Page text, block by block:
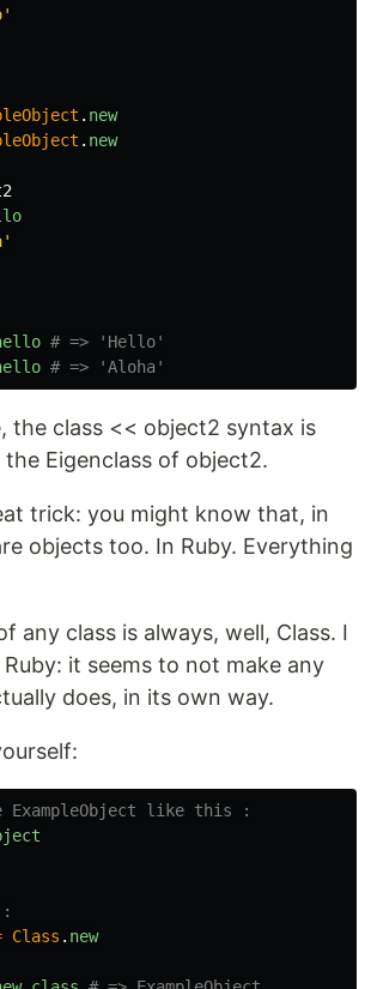
. new
. new
# => 'Hello'
# => 'Aloha'
the class << object2 syntax is
the Eigenclass of object2.
trick: you might know that, in
objects too. In Ruby. Everything
any class is always, well, Class. I
it seems to not make any
does, in its own way.
ExampleObject like this :
Class . new